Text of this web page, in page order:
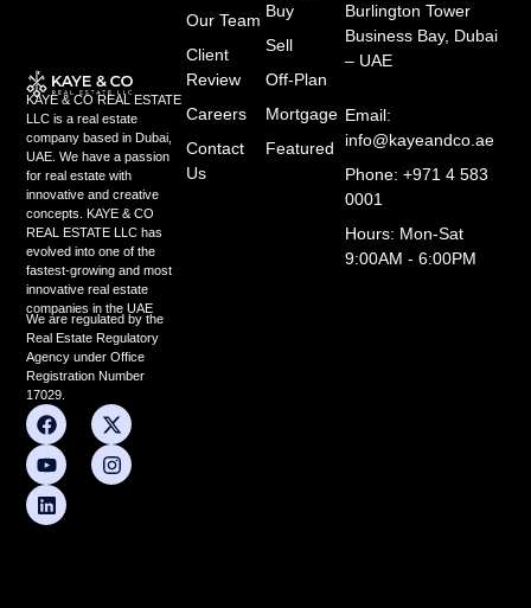
KAYE & CO REAL ESTATE
LLC is a real estate
company based in Dubai,
UAE. We have a passion
for real estate with
innovative and creative
concepts. KAYE & CO
REAL ESTATE LLC has
evolved into one of the
fastest-growing and most
innovative real estate
companies in the UAE
We are regulated by the
Real Estate Regulatory
Agency under Office
Registration Number
17029.
F
a
c
e
b
o
X
-
t
w
Y
o
u
t
u
b
I
n
s
t
L
i
n
k
e
d
Buy
Sell
Off-Plan
Mortgage
Featured
Our Team
Client
Review
Careers
Contact
Us
Burlington Tower
Business Bay, Dubai
– UAE
Email:
info@kayeandco.ae
Phone: +971 4 583
0001
Hours: Mon-Sat
9:00AM - 6:00PM